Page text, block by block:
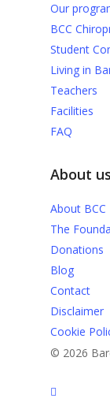
Our
BCC
Student
Living in
Teachers
Facilities
FAQ
About us
About BCC
The
Donations
Blog
Contact
Disclaimer
Cookie
© 2026
facebook